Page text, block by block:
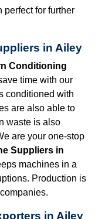
perfect for further
in Ailey
Conditioning
time with our
conditioned with
are also able to
waste is also
are your one-stop
Suppliers in
machines in a
Production is
in Ailey